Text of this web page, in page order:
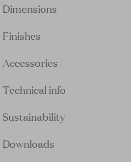
Dimensions
Finishes
Accessories
Technical info
Sustainability
Downloads